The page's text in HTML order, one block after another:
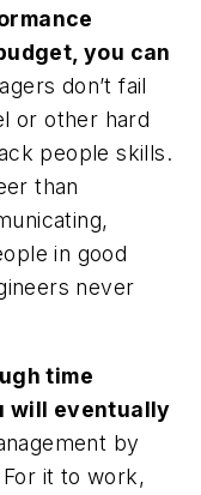
you can
don’t fail
or other hard
people skills.
than
in good
never
time
will eventually
by
it to work,